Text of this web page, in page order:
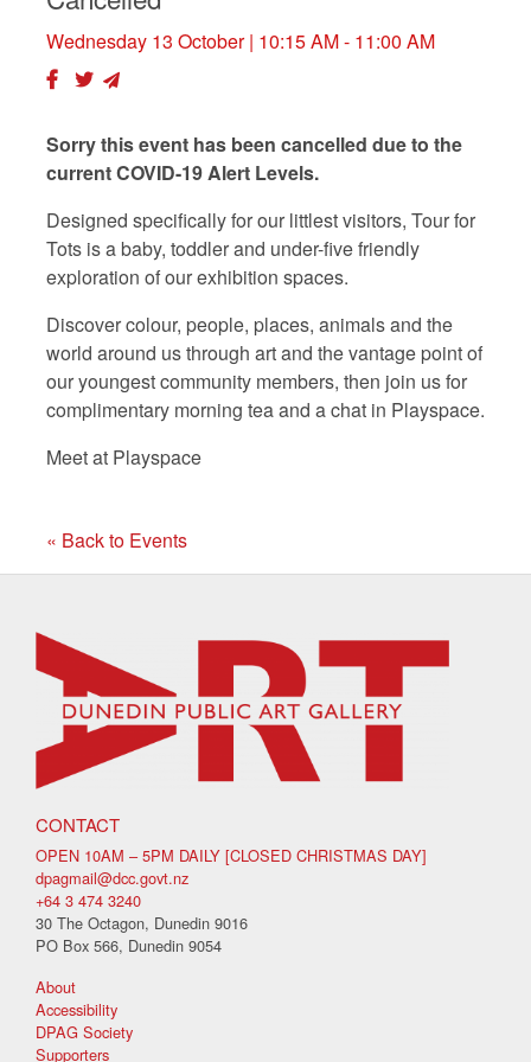
Wednesday 13 October| 10:15 AM - 11:00 AM
Sorry this event has been cancelled due to the
current COVID-19 Alert Levels.
Designed specifically for our littlest visitors, Tour for
Tots is a baby, toddler and under-five friendly
exploration of our exhibition spaces.
Discover colour, people, places, animals and the
world around us through art and the vantage point of
our youngest community members, then join us for
complimentary morning tea and a chat in Playspace.
Meet at Playspace
« Back to Events
CONTACT
OPEN 10AM – 5PM DAILY [CLOSED CHRISTMAS DAY]
dpagmail@dcc.govt.nz
+64 3 474 3240
30 The Octagon, Dunedin 9016
PO Box 566, Dunedin 9054
About
Accessibility
DPAG Society
Supporters